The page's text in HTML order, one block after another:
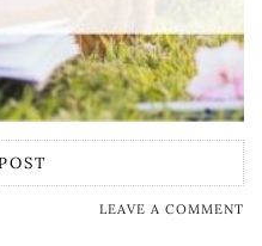
LEAVE A COMMENT